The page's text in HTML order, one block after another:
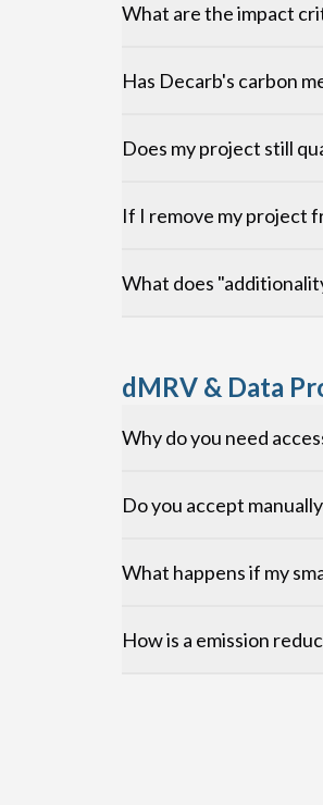
What are the impact
Has Decarb's carbon
Does my project still
If I remove my project
What does
dMRV & Data
Why do you need
Do you accept
What happens if my
How is a emission